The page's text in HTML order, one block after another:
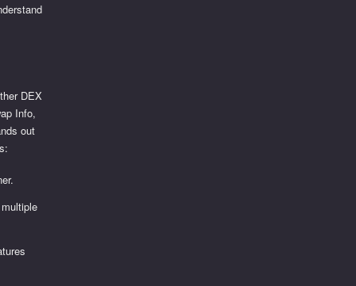
DEX
Info,
out